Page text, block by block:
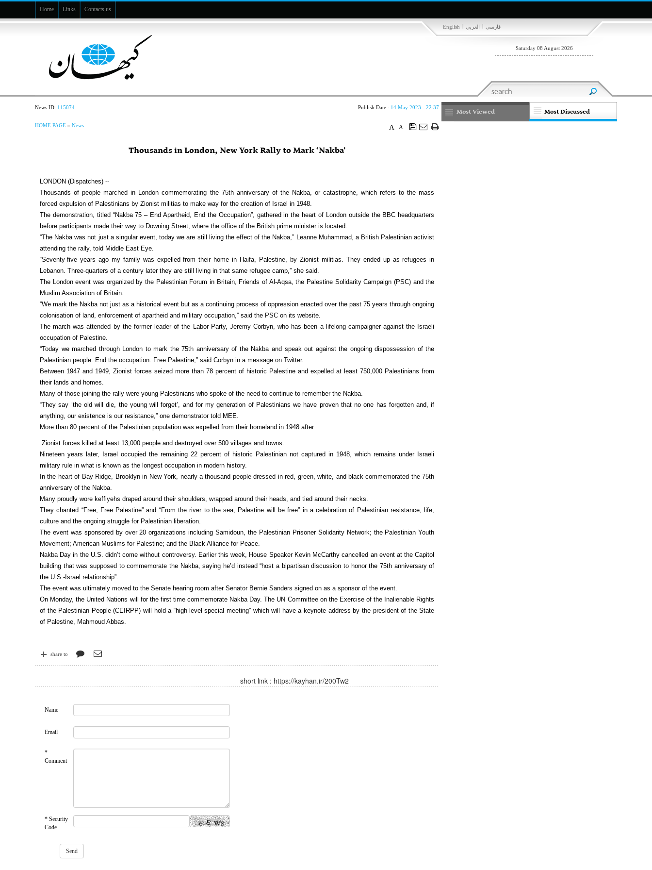
Home Links Contacts us
فارسی | العربي |
English
Saturday 08 August 2026
News ID: 115074 Publish Date : 14 May 2023 - 22:37
A
A
HOME PAGE »News
Thousands in London, New York Rally to Mark ‘Nakba’
LONDON (Dispatches) --
Thousands of people marched in London commemorating the 75th anniversary of the Nakba, or catastrophe, which refers to the mass
forced expulsion of Palestinians by Zionist militias to make way for the creation of Israel in 1948.
The demonstration, titled “Nakba 75 – End Apartheid, End the Occupation”, gathered in the heart of London outside the BBC headquarters
before participants made their way to Downing Street, where the office of the British prime minister is located.
“The Nakba was not just a singular event, today we are still living the effect of the Nakba,” Leanne Muhammad, a British Palestinian activist
attending the rally, told Middle East Eye.
“Seventy-five years ago my family was expelled from their home in Haifa, Palestine, by Zionist militias. They ended up as refugees in
Lebanon. Three-quarters of a century later they are still living in that same refugee camp,” she said.
The London event was organized by the Palestinian Forum in Britain, Friends of Al-Aqsa, the Palestine Solidarity Campaign (PSC) and the
Muslim Association of Britain.
“We mark the Nakba not just as a historical event but as a continuing process of oppression enacted over the past 75 years through ongoing
colonisation of land, enforcement of apartheid and military occupation,” said the PSC on its website.
The march was attended by the former leader of the Labor Party, Jeremy Corbyn, who has been a lifelong campaigner against the Israeli
occupation of Palestine.
“Today we marched through London to mark the 75th anniversary of the Nakba and speak out against the ongoing dispossession of the
Palestinian people. End the occupation. Free Palestine,” said Corbyn in a message on Twitter.
Between 1947 and 1949, Zionist forces seized more than 78 percent of historic Palestine and expelled at least 750,000 Palestinians from
their lands and homes.
Many of those joining the rally were young Palestinians who spoke of the need to continue to remember the Nakba.
“They say ‘the old will die, the young will forget’, and for my generation of Palestinians we have proven that no one has forgotten and, if
anything, our existence is our resistance,” one demonstrator told MEE.
More than 80 percent of the Palestinian population was expelled from their homeland in 1948 after
Zionist forces killed at least 13,000 people and destroyed over 500 villages and towns.
Nineteen years later, Israel occupied the remaining 22 percent of historic Palestinian not captured in 1948, which remains under Israeli
military rule in what is known as the longest occupation in modern history.
In the heart of Bay Ridge, Brooklyn in New York, nearly a thousand people dressed in red, green, white, and black commemorated the 75th
anniversary of the Nakba.
Many proudly wore keffiyehs draped around their shoulders, wrapped around their heads, and tied around their necks.
They chanted “Free, Free Palestine” and “From the river to the sea, Palestine will be free” in a celebration of Palestinian resistance, life,
culture and the ongoing struggle for Palestinian liberation.
The event was sponsored by over 20 organizations including Samidoun, the Palestinian Prisoner Solidarity Network; the Palestinian Youth
Movement; American Muslims for Palestine; and the Black Alliance for Peace.
Nakba Day in the U.S. didn’t come without controversy. Earlier this week, House Speaker Kevin McCarthy cancelled an event at the Capitol
building that was supposed to commemorate the Nakba, saying he’d instead “host a bipartisan discussion to honor the 75th anniversary of
the U.S.-Israel relationship”.
The event was ultimately moved to the Senate hearing room after Senator Bernie Sanders signed on as a sponsor of the event.
On Monday, the United Nations will for the first time commemorate Nakba Day. The UN Committee on the Exercise of the Inalienable Rights
of the Palestinian People (CEIRPP) will hold a “high-level special meeting” which will have a keynote address by the president of the State
of Palestine, Mahmoud Abbas.
share to
short link : https://kayhan.ir/200Tw2
Name
Email
*
Comment
* Security
Code
Most Discussed
Most Viewed